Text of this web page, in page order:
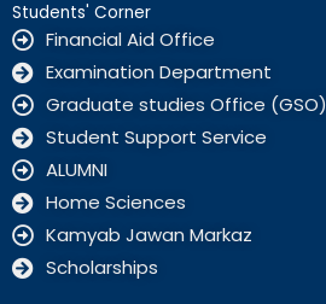
Students' Corner
Financial Aid Office
Examination Department
Graduate studies Office (GSO)
Student Support Service
ALUMNI
Home Sciences
Kamyab Jawan Markaz
Scholarships